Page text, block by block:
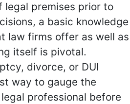
legal premises prior to
a basic knowledge
law firms offer as well as
itself is pivotal.
divorce, or DUI
way to gauge the
professional before